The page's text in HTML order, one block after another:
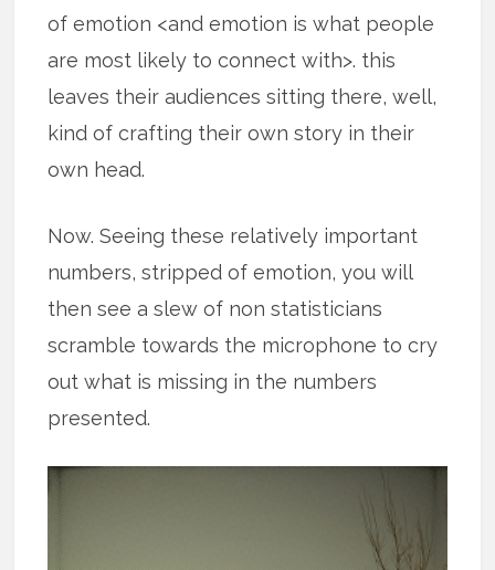
of emotion <and emotion is what people
are most likely to connect with>. this
leaves their audiences sitting there, well,
kind of crafting their own story in their
own head.
Now. Seeing these relatively important
numbers, stripped of emotion, you will
then see a slew of non statisticians
scramble towards the microphone to cry
out what is missing in the numbers
presented.